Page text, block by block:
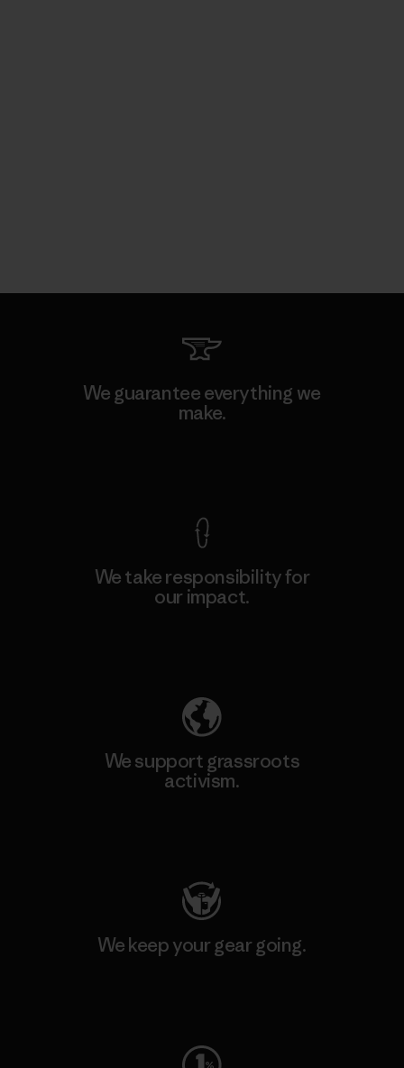
We guarantee everything we
make.
We take responsibility for
our impact.
We support grassroots
activism.
We keep your gear going.